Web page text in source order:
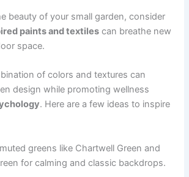
beauty of your small garden, consider
paints and textiles can breathe new
space.
of colors and textures can
design while promoting wellness
. Here are a few ideas to inspire
greens like Chartwell Green and
for calming and classic backdrops.